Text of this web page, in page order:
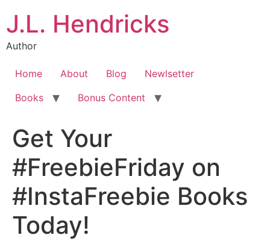
J.L. Hendricks
Author
Home About Blog
Newlsetter
Books
Bonus Content
Get Your
#FreebieFriday on
#InstaFreebie Books
Today!